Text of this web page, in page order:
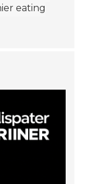
eating